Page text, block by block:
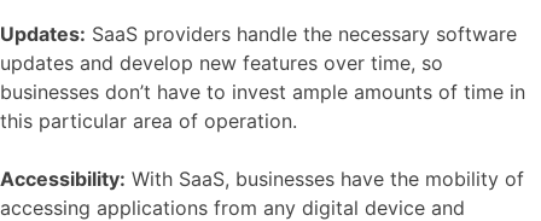
Updates: SaaS providers handle the necessary software
updates and develop new features over time, so
businesses don’t have to invest ample amounts of time in
this particular area of operation.
Accessibility: With SaaS, businesses have the mobility of
accessing applications from any digital device and